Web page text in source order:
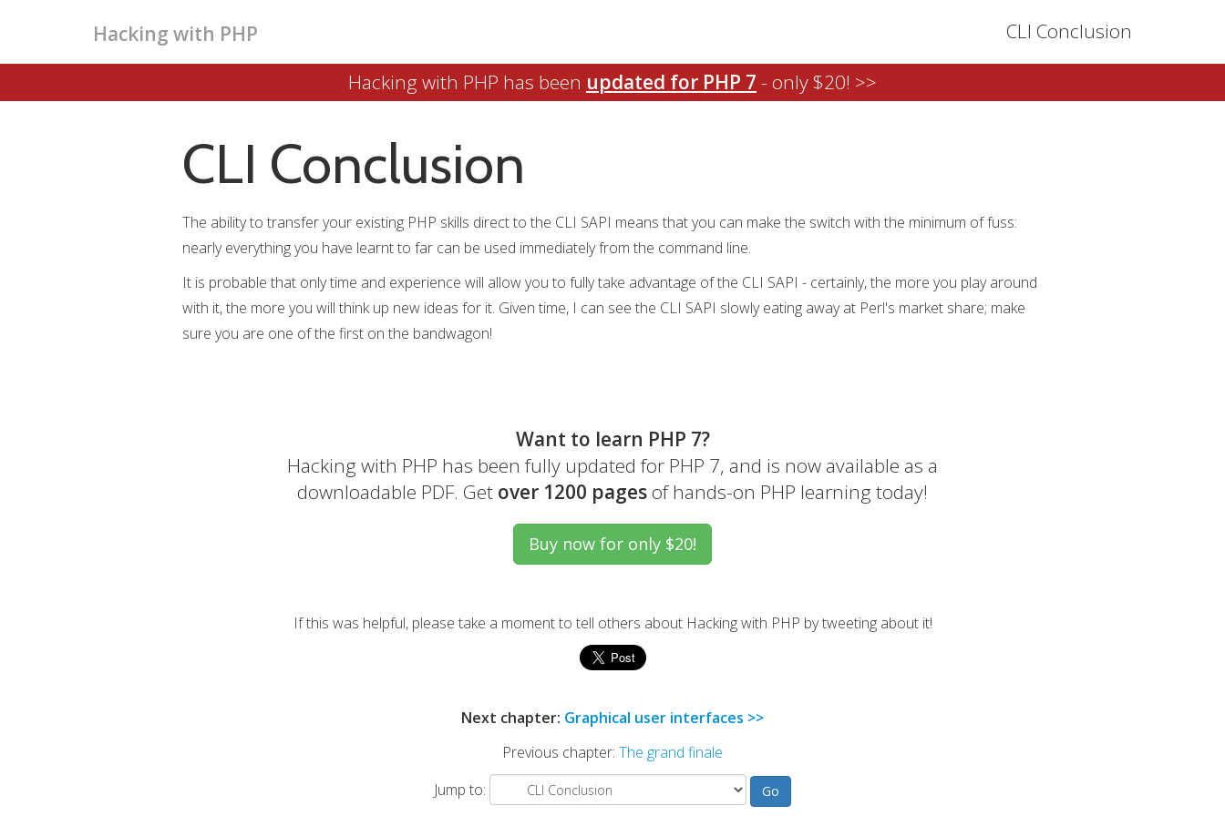
Hacking with PHP
CLI Conclusion
Hacking with PHP has been updated for PHP 7 - only $20! >>
CLI Conclusion
The ability to transfer your existing PHP skills direct to the CLI SAPI means that you can make the switch with the minimum of fuss:
nearly everything you have learnt to far can be used immediately from the command line.
It is probable that only time and experience will allow you to fully take advantage of the CLI SAPI - certainly, the more you play around
with it, the more you will think up new ideas for it. Given time, I can see the CLI SAPI slowly eating away at Perl's market share; make
sure you are one of the first on the bandwagon!
Want to learn PHP 7?
Hacking with PHP has been fully updated for PHP 7, and is now available as a
downloadable PDF. Get over 1200 pages of hands-on PHP learning today!
If this was helpful, please take a moment to tell others about Hacking with PHP by tweeting about it!
Next chapter: Graphical user interfaces >>
Previous chapter: The grand finale
Jump to: